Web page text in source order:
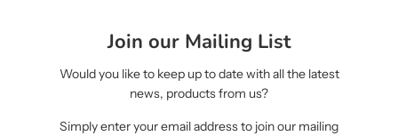
Join our Mailing List
Would you like to keep up to date with all the latest
news, products from us?
Simply enter your email address to join our mailing